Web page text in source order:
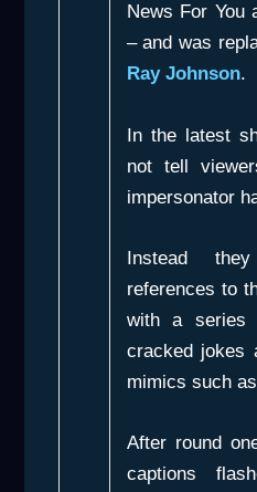
News For You
– and was
Ray Johnson.
In the latest
not tell
impersonator
Instead
references to
with a series
cracked jokes
mimics such
After round
captions